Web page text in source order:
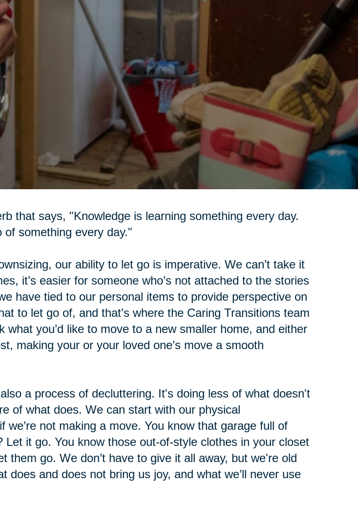
that says, "Knowledge is learning something every day.
something every day."
our ability to let go is imperative. We can’t take it
it’s easier for someone who’s not attached to the stories
have tied to our personal items to provide perspective on
to let go of, and that’s where the Caring Transitions team
what you’d like to move to a new smaller home, and either
making your or your loved one’s move a smooth
a process of decluttering. It's doing less of what doesn't
of what does. We can start with our physical
we’re not making a move. You know that garage full of
Let it go. You know those out-of-style clothes in your closet
them go. We don’t have to give it all away, but we're old
does and does not bring us joy, and what we’ll never use